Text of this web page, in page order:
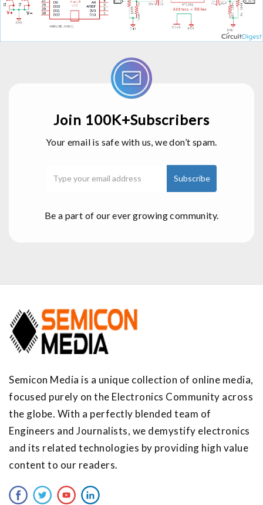
Join 100K+Subscribers
Your email is safe with us, we don’t spam.
Be a part of our ever growing community.
Semicon Media is a unique collection of online media,
focused purely on the Electronics Community across
the globe. With a perfectly blended team of
Engineers and Journalists, we demystify electronics
and its related technologies by providing high value
content to our readers.